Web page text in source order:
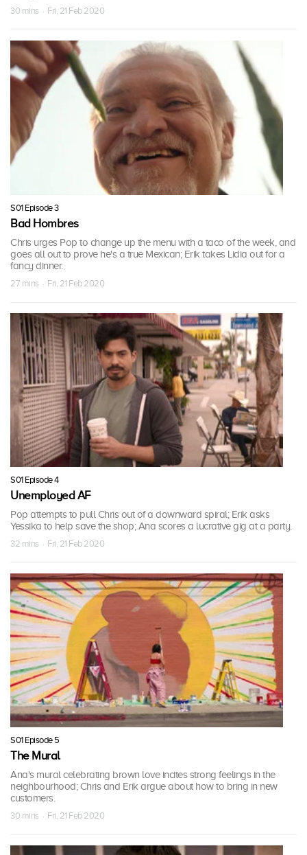
30 mins · Fri, 21 Feb 2020
S01 Episode 3
Bad Hombres
Chris urges Pop to change up the menu with a taco of the week, and
goes all out to prove he's a true Mexican; Erik takes Lidia out for a
fancy dinner.
27 mins · Fri, 21 Feb 2020
S01 Episode 4
Unemployed AF
Pop attempts to pull Chris out of a downward spiral; Erik asks
Yessika to help save the shop; Ana scores a lucrative gig at a party.
32 mins · Fri, 21 Feb 2020
S01 Episode 5
The Mural
Ana's mural celebrating brown love incites strong feelings in the
neighbourhood; Chris and Erik argue about how to bring in new
customers.
30 mins · Fri, 21 Feb 2020